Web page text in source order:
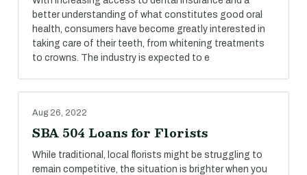
better understanding of what constitutes good oral
health, consumers have become greatly interested in
taking care of their teeth, from whitening treatments
to crowns. The industry is expected to e
Aug 26, 2022
SBA 504 Loans for Florists
While traditional, local florists might be struggling to
remain competitive, the situation is brighter when you